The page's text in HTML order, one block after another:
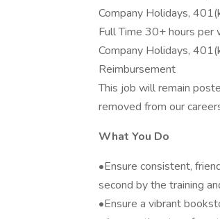
Company Holidays,
Full Time 30+ hours per
Company Holidays,
Reimbursement
This job will remain
removed from our
What You Do
•Ensure consistent,
second by the training
•Ensure a vibrant